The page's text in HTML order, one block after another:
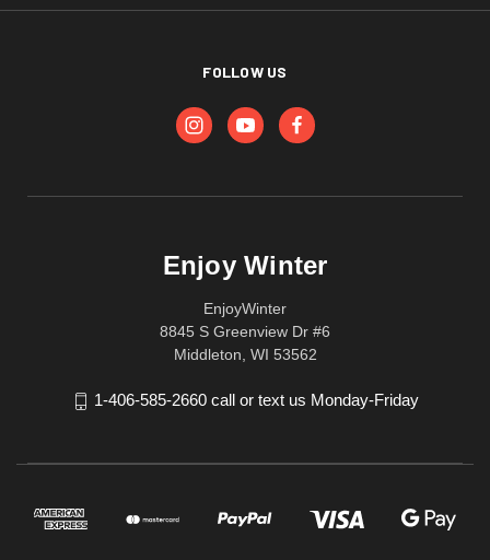
FOLLOW US
Enjoy Winter
EnjoyWinter
8845 S Greenview Dr #6
Middleton, WI 53562
1-406-585-2660 call or text us Monday-Friday